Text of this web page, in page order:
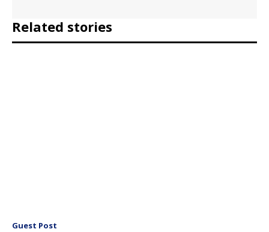
Related stories
Guest Post